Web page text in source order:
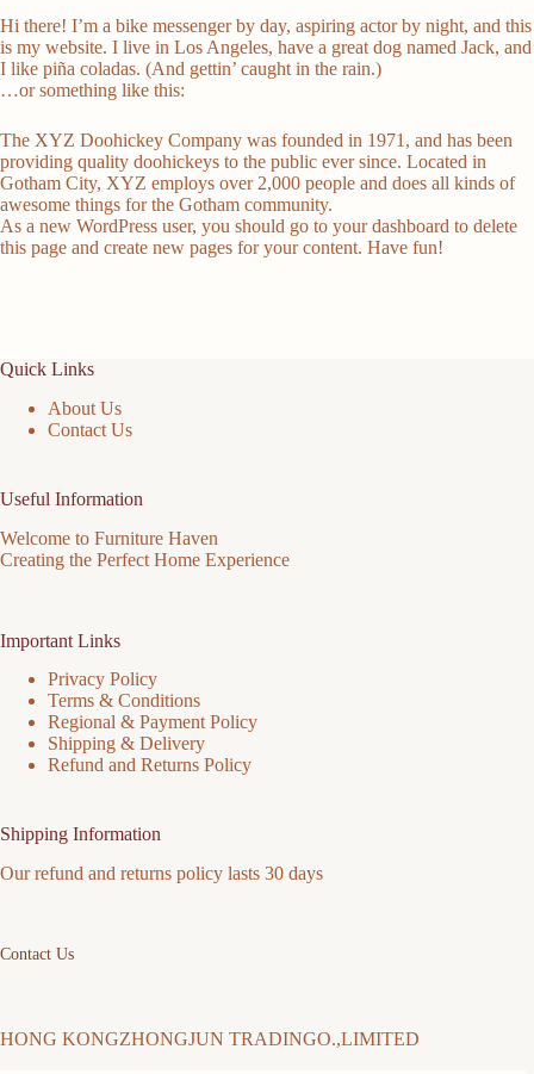
Hi there! I’m a bike messenger by day, aspiring actor by night, and this
is my website. I live in Los Angeles, have a great dog named Jack, and
I like piña coladas. (And gettin’ caught in the rain.)
…or something like this:
The XYZ Doohickey Company was founded in 1971, and has been
providing quality doohickeys to the public ever since. Located in
Gotham City, XYZ employs over 2,000 people and does all kinds of
awesome things for the Gotham community.
As a new WordPress user, you should go to your dashboard to delete
this page and create new pages for your content. Have fun!
Quick Links
About Us
Contact Us
Useful Information
Welcome to Furniture Haven
Creating the Perfect Home Experience
Important Links
Privacy Policy
Terms & Conditions
Regional & Payment Policy
Shipping & Delivery
Refund and Returns Policy
Shipping Information
Our refund and returns policy lasts 30 days
Contact Us
HONG KONGZHONGJUN TRADINGO.,LIMITED